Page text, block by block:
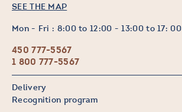
SEE THE MAP
Mon - Fri : 8:00 to 12:00 - 13:00 to 17: 00
450 777-5567
1 800 777-5567
Delivery
Recognition program